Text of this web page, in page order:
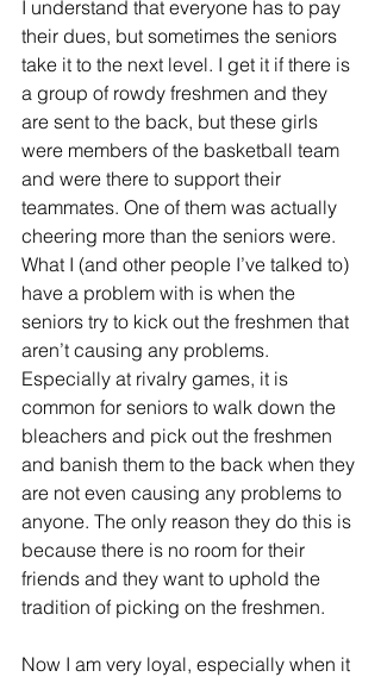
I understand that everyone has to pay
their dues, but sometimes the seniors
take it to the next level. I get it if there is
a group of rowdy freshmen and they
are sent to the back, but these girls
were members of the basketball team
and were there to support their
teammates. One of them was actually
cheering more than the seniors were.
What I (and other people I’ve talked to)
have a problem with is when the
seniors try to kick out the freshmen that
aren’t causing any problems.
Especially at rivalry games, it is
common for seniors to walk down the
bleachers and pick out the freshmen
and banish them to the back when they
are not even causing any problems to
anyone. The only reason they do this is
because there is no room for their
friends and they want to uphold the
tradition of picking on the freshmen.
Now I am very loyal, especially when it